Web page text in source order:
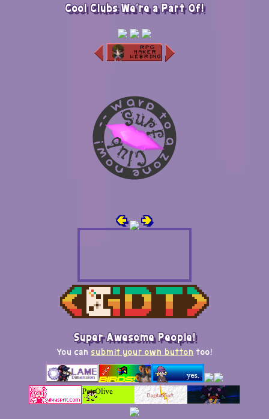
Cool Clubs We're a Part Of!
🢀 🢂
Super Awesome People!
You can submit your own button too!